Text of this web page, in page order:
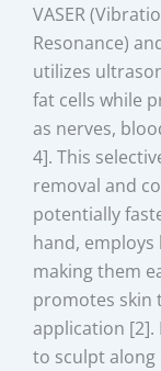
VASER
Resonance)
utilizes
fat cells while
as nerves,
4]. This
removal and
potentially
hand, employs
making them
promotes skin
application [2].
to sculpt along